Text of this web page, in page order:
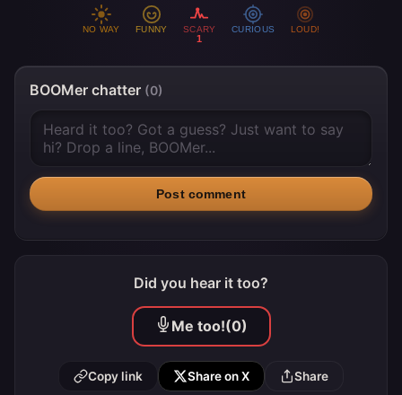
NO WAY FUNNY
1
SCARY CURIOUS LOUD!
BOOMer chatter (0)
Post comment
Did you hear it too?
Me too!(0)
Copy link Share on X Share